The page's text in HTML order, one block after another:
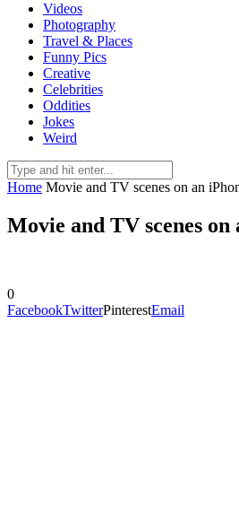
Videos
Photography
Travel & Places
Funny Pics
Creative
Celebrities
Oddities
Jokes
Weird
Home Movie and TV scenes on an
Movie and TV scenes
0
FacebookTwitterPinterestEmail